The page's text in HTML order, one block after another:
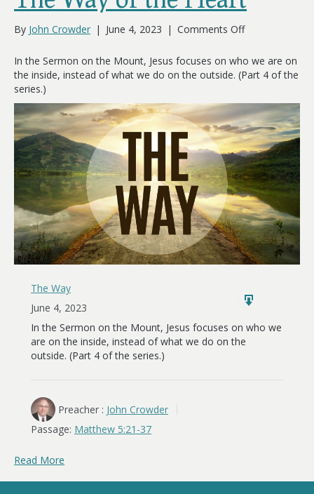
By John Crowder | June 4, 2023 | Comments Offon
Way
of
In the Sermon on the Mount, Jesus focuses on who we are on
the inside, instead of what we do on the outside. (Part 4 of the
series.)
The Way
June 4, 2023
In the Sermon on the Mount, Jesus focuses on who we
are on the inside, instead of what we do on the
outside. (Part 4 of the series.)
Preacher : John Crowder
Passage: Matthew 5:21-37
Read More